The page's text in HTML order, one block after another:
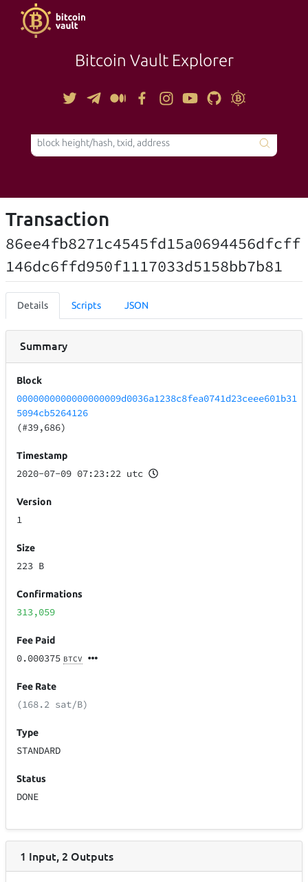
Bitcoin Vault Explorer
TOOLS
Transaction
86ee4fb8271c4545fd15a0694456dfcff
146dc6ffd950f1117033d5158bb7b81
Details Scripts JSON
Summary
Block
0000000000000000009d0036a1238c8fea0741d23ceee601b31
5094cb5264126
(#39,686)
Timestamp
2020-07-09 07:23:22 utc
Version
1
Size
223 B
Confirmations
313,059
Fee Paid
0.000375 BTCV
Fee Rate
(168.2 sat/B)
Type
STANDARD
Status
DONE
1 Input, 2 Outputs